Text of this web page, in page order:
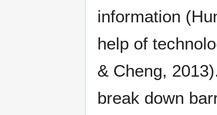
information
help of
& Cheng,
break down